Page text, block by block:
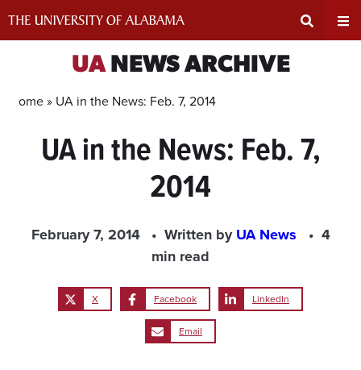
Input
UANEWS ARCHIVE
Home » UA in the News: Feb. 7, 2014
UA in the News: Feb. 7,
2014
February 7, 2014 Written byUA News
4
min read
X Facebook LinkedIn
Email